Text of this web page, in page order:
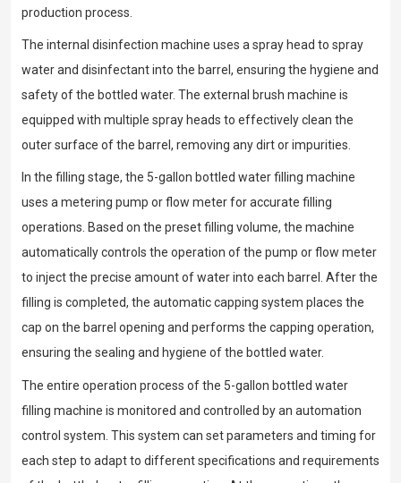
production process.
The internal disinfection machine uses a spray head to spray
water and disinfectant into the barrel, ensuring the hygiene and
safety of the bottled water. The external brush machine is
equipped with multiple spray heads to effectively clean the
outer surface of the barrel, removing any dirt or impurities.
In the filling stage, the 5-gallon bottled water filling machine
uses a metering pump or flow meter for accurate filling
operations. Based on the preset filling volume, the machine
automatically controls the operation of the pump or flow meter
to inject the precise amount of water into each barrel. After the
filling is completed, the automatic capping system places the
cap on the barrel opening and performs the capping operation,
ensuring the sealing and hygiene of the bottled water.
The entire operation process of the 5-gallon bottled water
filling machine is monitored and controlled by an automation
control system. This system can set parameters and timing for
each step to adapt to different specifications and requirements